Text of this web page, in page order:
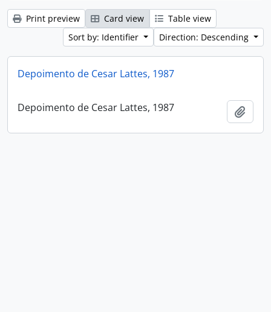
Print preview Card view
Table view
Sort by: Identifier
Direction: Descending
Depoimento de Cesar Lattes, 1987
Depoimento de Cesar Lattes, 1987